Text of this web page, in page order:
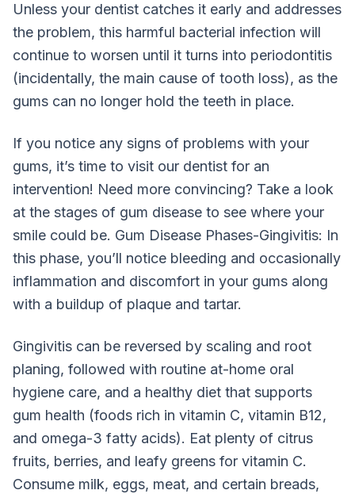
Unless your dentist catches it early and addresses
the problem, this harmful bacterial infection will
continue to worsen until it turns into periodontitis
(incidentally, the main cause of tooth loss), as the
gums can no longer hold the teeth in place.
If you notice any signs of problems with your
gums, it’s time to visit our dentist for an
intervention! Need more convincing? Take a look
at the stages of gum disease to see where your
smile could be. Gum Disease Phases-Gingivitis: In
this phase, you’ll notice bleeding and occasionally
inflammation and discomfort in your gums along
with a buildup of plaque and tartar.
Gingivitis can be reversed by scaling and root
planing, followed with routine at-home oral
hygiene care, and a healthy diet that supports
gum health (foods rich in vitamin C, vitamin B12,
and omega-3 fatty acids). Eat plenty of citrus
fruits, berries, and leafy greens for vitamin C.
Consume milk, eggs, meat, and certain breads,